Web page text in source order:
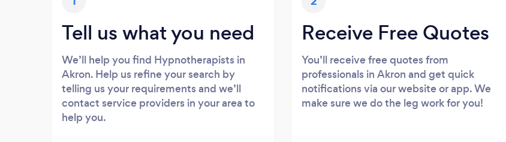
Tell us what you need
We’ll help you find Hypnotherapists in
Akron. Help us refine your search by
telling us your requirements and we’ll
contact service providers in your area to
help you.
Receive Free Quotes
You’ll receive free quotes from
professionals in Akron and get quick
notifications via our website or app. We
make sure we do the leg work for you!